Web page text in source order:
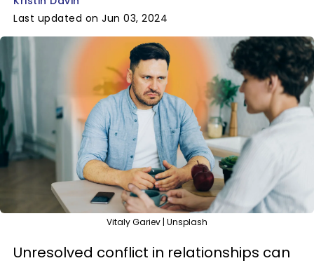
Last updated on Jun 03, 2024
Vitaly Gariev | Unsplash
Unresolved conflict in relationships can